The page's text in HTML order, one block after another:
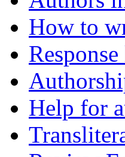
How to
Help for